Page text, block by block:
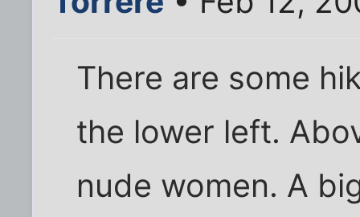
There are some
the lower left.
nude women. A